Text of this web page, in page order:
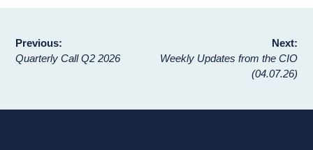
Post
navigation
Previous:
Quarterly Call Q2 2026
Next:
Weekly Updates from the CIO
(04.07.26)